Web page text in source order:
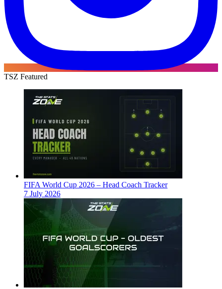
TSZ Featured
FIFA World Cup 2026 – Head Coach Tracker
7 July 2026